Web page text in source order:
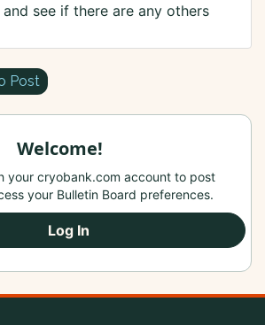
and see if there are any others
Post
Welcome!
your cryobank.com account to post
your Bulletin Board preferences.
Log In